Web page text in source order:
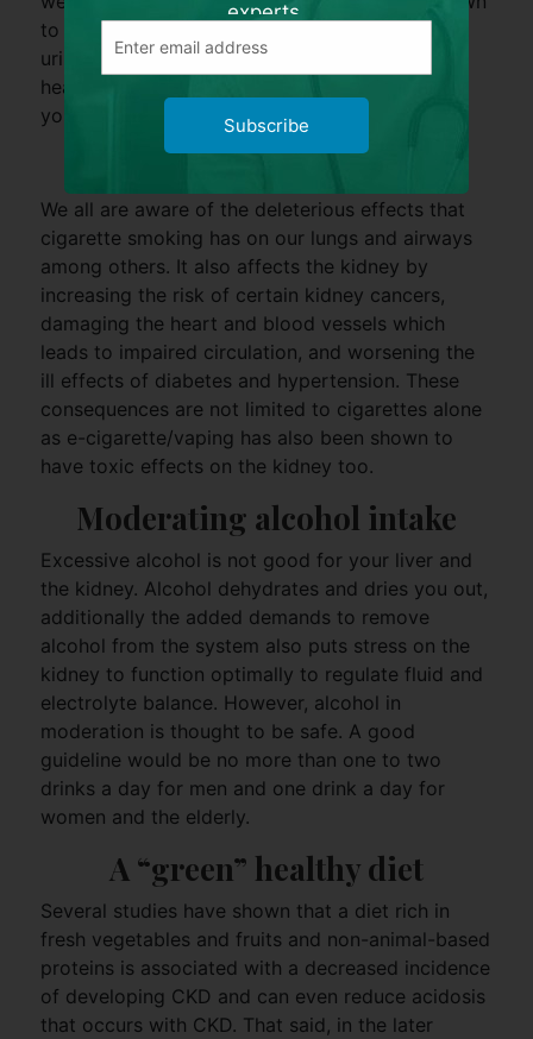
to reduce the amount of protein leakage in the
urine. Maintaining an active lifestyle with a
healthy diet will go a long way to keep you and
your kidney smiling.
Stop smoking
We all are aware of the deleterious effects that
cigarette smoking has on our lungs and airways
among others. It also affects the kidney by
increasing the risk of certain kidney cancers,
damaging the heart and blood vessels which
leads to impaired circulation, and worsening the
ill effects of diabetes and hypertension. These
consequences are not limited to cigarettes alone
as e-cigarette/vaping has also been shown to
have toxic effects on the kidney too.
Moderating alcohol intake
Excessive alcohol is not good for your liver and
the kidney. Alcohol dehydrates and dries you out,
additionally the added demands to remove
alcohol from the system also puts stress on the
kidney to function optimally to regulate fluid and
electrolyte balance. However, alcohol in
moderation is thought to be safe. A good
guideline would be no more than one to two
drinks a day for men and one drink a day for
women and the elderly.
A “green” healthy diet
Several studies have shown that a diet rich in
fresh vegetables and fruits and non-animal-based
proteins is associated with a decreased incidence
of developing CKD and can even reduce acidosis
that occurs with CKD. That said, in the later
experts.
Subscribe